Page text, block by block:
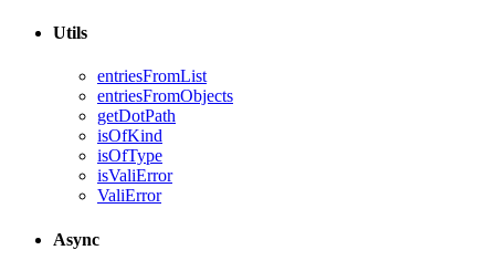
Utils
entriesFromList
entriesFromObjects
getDotPath
isOfKind
isOfType
isValiError
ValiError
Async